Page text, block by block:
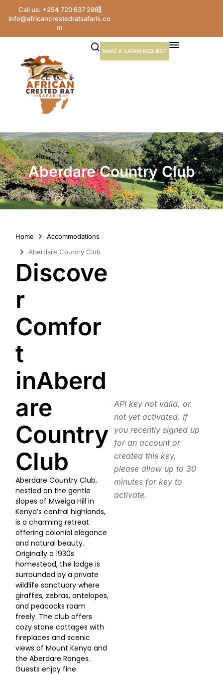
Call us: +254 720 637 298
info@africancrestedratsafaris.co
m
MAKE A SAFARI REQUEST
Aberdare Country Club
Home
Accommodations
Aberdare Country Club
Discove
r
Comfor
t
inAberd
are
Country
Club
Aberdare Country Club,
nestled on the gentle
slopes of Mweiga Hill in
Kenya’s central highlands,
is a charming retreat
offering colonial elegance
and natural beauty.
Originally a 1930s
homestead, the lodge is
surrounded by a private
wildlife sanctuary where
giraffes, zebras, antelopes,
and peacocks roam
freely. The club offers
cozy stone cottages with
fireplaces and scenic
views of Mount Kenya and
the Aberdare Ranges.
Guests enjoy fine
API key not valid, or
not yet activated. If
you recently signed up
for an account or
created this key,
please allow up to 30
minutes for key to
activate.